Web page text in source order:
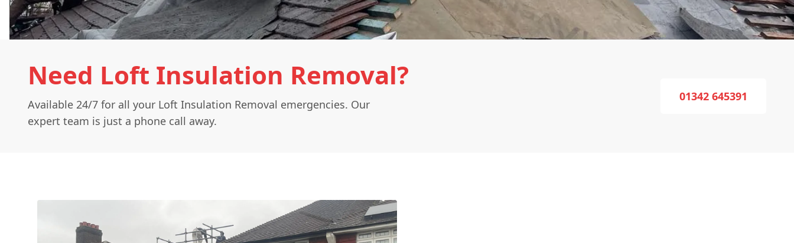
Need Loft Insulation Removal?
Available 24/7 for all your Loft Insulation Removal emergencies. Our
expert team is just a phone call away.
01342 645391